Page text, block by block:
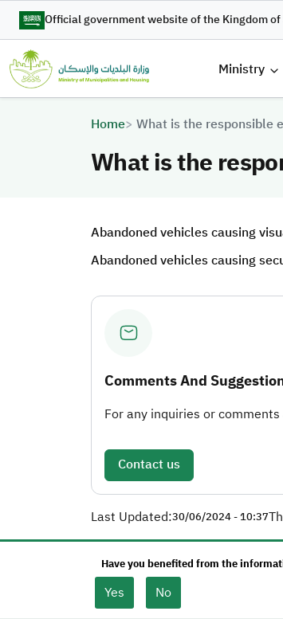
Skip to main content
Official government website of the Kingdom of
Ministry
Home What is the responsible
What is the
Abandoned vehicles causing
Abandoned vehicles causing
Comments And
For any inquiries or
Contact us
Last Updated:30/06/2024 - 10:37
Have you benefited from the
Yes No